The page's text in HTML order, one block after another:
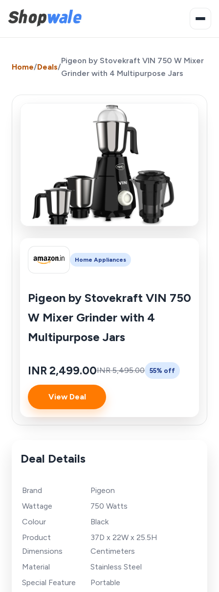
Home/Deals/
Pigeon by Stovekraft VIN 750 W Mixer
Grinder with 4 Multipurpose Jars
Home Appliances
Pigeon by Stovekraft VIN 750
W Mixer Grinder with 4
Multipurpose Jars
INR 2,499.00INR 5,495.00 55% off
View Deal
Deal Details
Brand
Pigeon
Wattage
750 Watts
Colour
Black
Product
Dimensions
37D x 22W x 25.5H
Centimeters
Material
Stainless Steel
Special Feature
Portable